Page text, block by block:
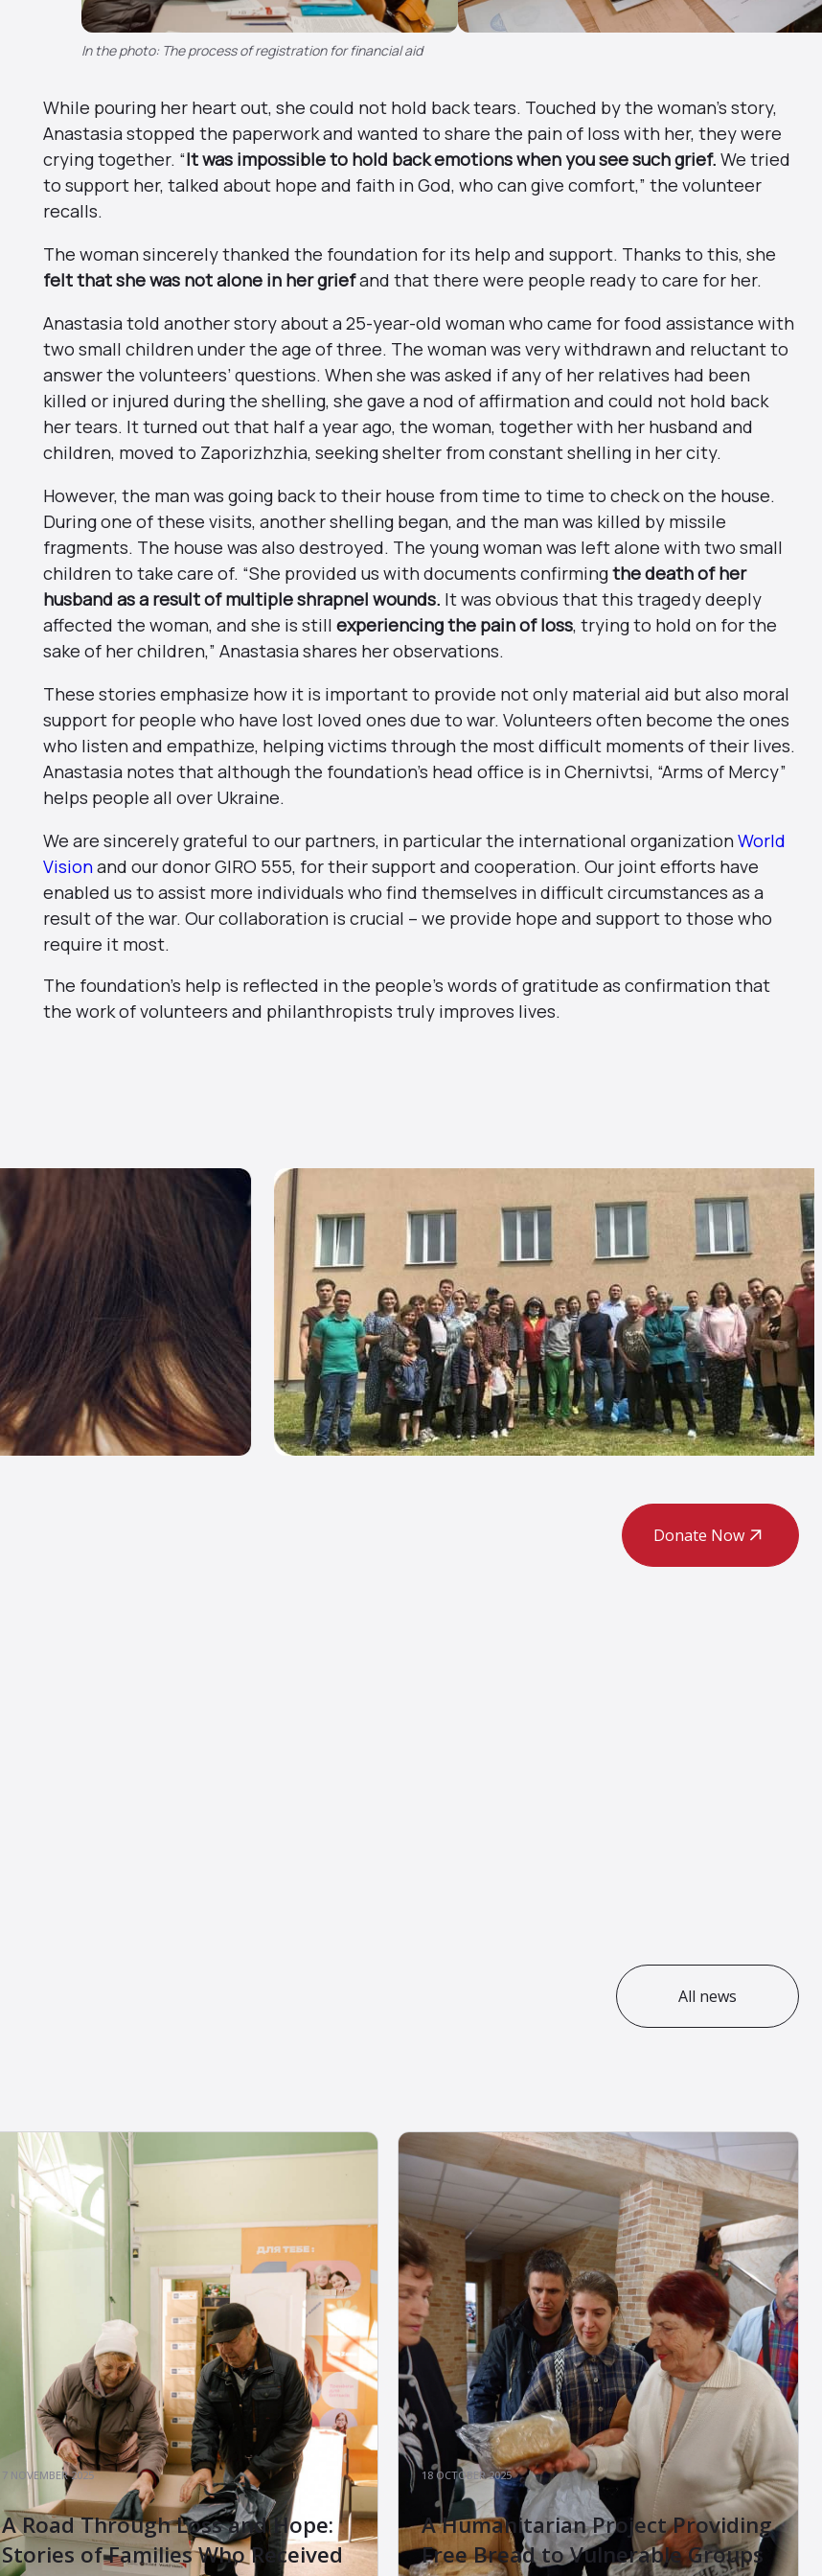
In the photo: The process of registration for financial aid
While pouring her heart out, she could not hold back tears. Touched by the woman’s story,
Anastasia stopped the paperwork and wanted to share the pain of loss with her, they were
crying together. “It was impossible to hold back emotions when you see such grief. We tried
to support her, talked about hope and faith in God, who can give comfort,” the volunteer
recalls.
The woman sincerely thanked the foundation for its help and support. Thanks to this, she
felt that she was not alone in her griefand that there were people ready to care for her.
Anastasia told another story about a 25-year-old woman who came for food assistance with
two small children under the age of three. The woman was very withdrawn and reluctant to
answer the volunteers’ questions. When she was asked if any of her relatives had been
killed or injured during the shelling, she gave a nod of affirmation and could not hold back
her tears. It turned out that half a year ago, the woman, together with her husband and
children, moved to Zaporizhzhia, seeking shelter from constant shelling in her city.
However, the man was going back to their house from time to time to check on the house.
During one of these visits, another shelling began, and the man was killed by missile
fragments. The house was also destroyed. The young woman was left alone with two small
children to take care of. “She provided us with documents confirmingthe death of her
husband as a result of multiple shrapnel wounds. It was obvious that this tragedy deeply
affected the woman, and she is still experiencing the pain of loss, trying to hold on for the
sake of her children,” Anastasia shares her observations.
These stories emphasize how it is important to provide not only material aid but also moral
support for people who have lost loved ones due to war. Volunteers often become the ones
who listen and empathize, helping victims through the most difficult moments of their lives.
Anastasia notes that although the foundation’s head office is in Chernivtsi, “Arms of Mercy”
helps people all over Ukraine.
We are sincerely grateful to our partners, in particular the international organizationWorld
Visionand our donor GIRO 555, for their support and cooperation. Our joint efforts have
enabled us to assist more individuals who find themselves in difficult circumstances as a
result of the war. Our collaboration is crucial – we provide hope and support to those who
require it most.
The foundation’s help is reflected in the people’s words of gratitude as confirmation that
the work of volunteers and philanthropists truly improves lives.
Donate Now
All news
7 NOVEMBER 2025
A Road Through Loss and Hope:
Stories of Families Who Received
18 OCTOBER 2025
A Humanitarian Project Providing
Free Bread to Vulnerable Groups